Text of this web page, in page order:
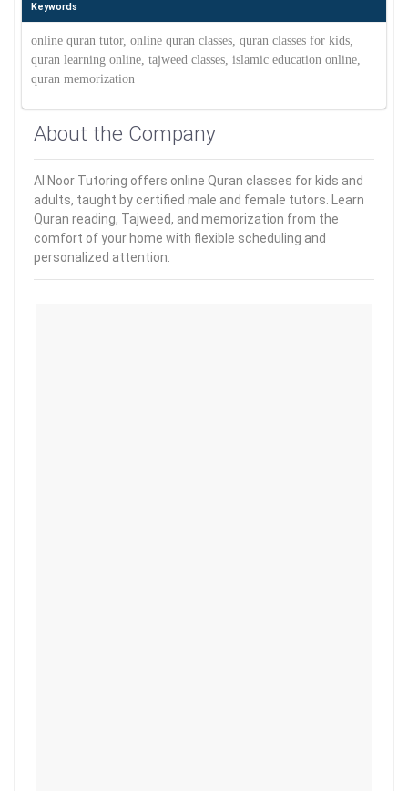
Keywords
online quran tutor, online quran classes, quran classes for kids,
quran learning online, tajweed classes, islamic education online,
quran memorization
About the Company
Al Noor Tutoring offers online Quran classes for kids and
adults, taught by certified male and female tutors. Learn
Quran reading, Tajweed, and memorization from the
comfort of your home with flexible scheduling and
personalized attention.